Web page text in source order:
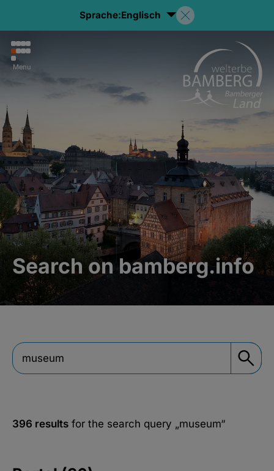
Sprache:Englisch
Menu
Search on bamberg.info
396 results for the search query „museum“